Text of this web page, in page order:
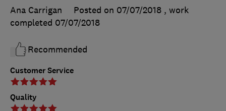
Customer Service
Quality
Ana Carrigan
Posted on 07/07/2018 , work
completed 07/07/2018
Recommended